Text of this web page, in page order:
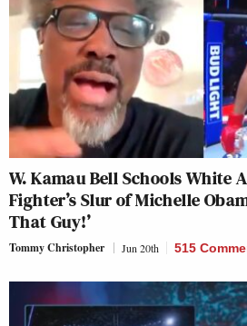
W. Kamau Bell Schools White
Fighter’s Slur of Michelle
That Guy!’
Tommy Christopher Jun 20th 515